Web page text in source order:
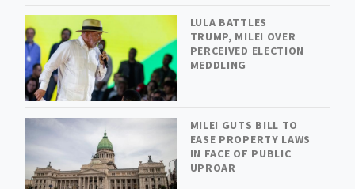
LULA BATTLES
TRUMP, MILEI OVER
PERCEIVED ELECTION
MEDDLING
MILEI GUTS BILL TO
EASE PROPERTY LAWS
IN FACE OF PUBLIC
UPROAR